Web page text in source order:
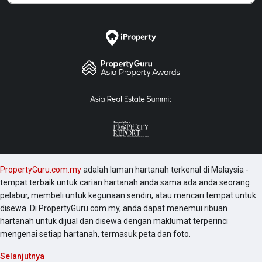
PropertyGuru.com.myadalah laman hartanah terkenal di Malaysia -
tempat terbaik untuk carian hartanah anda sama ada anda seorang
pelabur, membeli untuk kegunaan sendiri, atau mencari tempat untuk
disewa. Di PropertyGuru.com.my, anda dapat menemui ribuan
hartanah untuk dijual dan disewa dengan maklumat terperinci
mengenai setiap hartanah, termasuk peta dan foto.
Selanjutnya